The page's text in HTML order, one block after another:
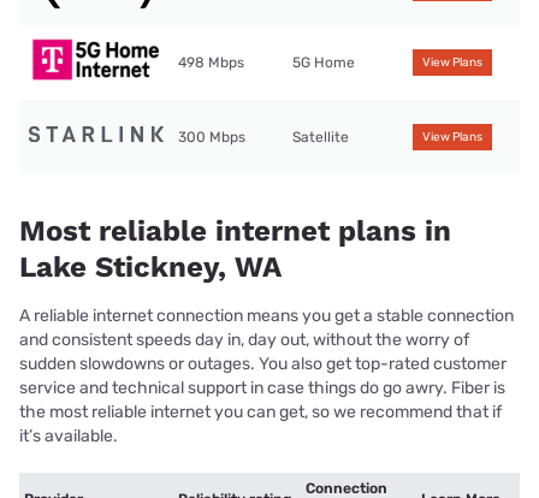
498 Mbps 5G Home View Plans
300 Mbps Satellite View Plans
Most reliable internet plans in
Lake Stickney, WA
A reliable internet connection means you get a stable connection
and consistent speeds day in, day out, without the worry of
sudden slowdowns or outages. You also get top-rated customer
service and technical support in case things do go awry. Fiber is
the most reliable internet you can get, so we recommend that if
it’s available.
Connection